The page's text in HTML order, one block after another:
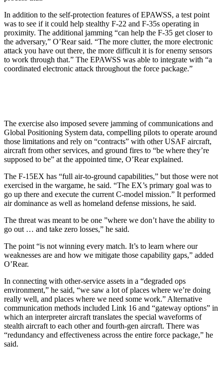
In addition to the self-protection features of EPAWSS, a test point
was to see if it could help stealthy F-22 and F-35s operating in
proximity. The additional jamming “can help the F-35 get closer to
the adversary,” O’Rear said. “The more clutter, the more electronic
attack you have out there, the more difficult it is for enemy sensors
to work through that.” The EPAWSS was able to integrate with “a
coordinated electronic attack throughout the force package.”
The exercise also imposed severe jamming of communications and
Global Positioning System data, compelling pilots to operate around
those limitations and rely on “contracts” with other USAF aircraft,
aircraft from other services, and ground fires to “be where they’re
supposed to be” at the appointed time, O’Rear explained.
The F-15EX has “full air-to-ground capabilities,” but those were not
exercised in the wargame, he said. “The EX’s primary goal was to
go up there and execute the current C-model mission.” It performed
air dominance as well as homeland defense missions, he said.
The threat was meant to be one ”where we don’t have the ability to
go out … and take zero losses,” he said.
The point “is not winning every match. It’s to learn where our
weaknesses are and how we mitigate those capability gaps,” added
O’Rear.
In connecting with other-service assets in a “degraded ops
environment,” he said, “we saw a lot of places where we’re doing
really well, and places where we need some work.” Alternative
communication methods included Link 16 and “gateway options” in
which an interpreter aircraft translates the special waveforms of
stealth aircraft to each other and fourth-gen aircraft. There was
“redundancy and effectiveness across the entire force package,” he
said.